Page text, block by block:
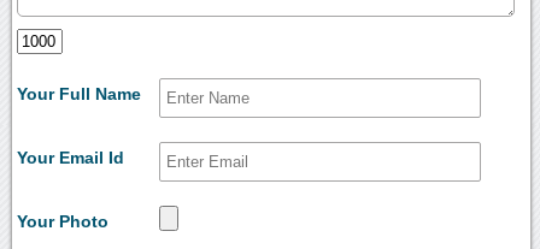
Your Full Name
Your Email Id
Your Photo